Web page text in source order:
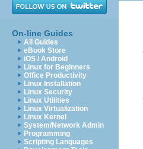
On-line Guides
All Guides
eBook Store
iOS / Android
Linux for Beginners
Office Productivity
Linux Installation
Linux Security
Linux Utilities
Linux Virtualization
Linux Kernel
System/Network Admin
Programming
Scripting Languages